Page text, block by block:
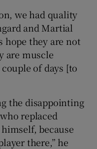
we had quality
and Martial
hope they are not
are muscle
of days [to
the disappointing
replaced
because
there,” he